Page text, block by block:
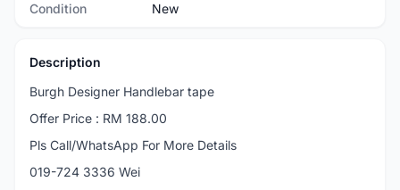
Condition New
Description
Burgh Designer Handlebar tape
Offer Price : RM 188.00
Pls Call/WhatsApp For More Details
019-724 3336 Wei